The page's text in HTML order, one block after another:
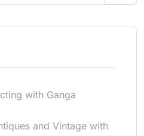
with Ganga
and Vintage with